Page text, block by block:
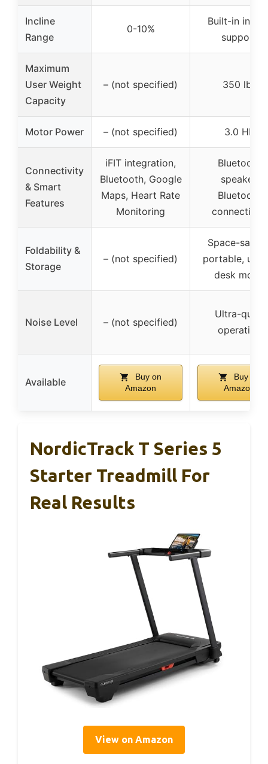
Incline
Range
0-10%
Built-in
support
Maximum
User Weight
Capacity
– (not specified) 350 lbs
Motor Power – (not specified) 3.0 HP
Connectivity
& Smart
Features
iFIT integration,
Bluetooth, Google
Maps, Heart Rate
Monitoring
Bluetooth
speaker,
Bluetooth
connectivity
Foldability &
Storage
– (not specified)
Space-
portable,
desk mode
Noise Level – (not specified)
Ultra-quiet
operation
Available
Buy on
Amazon
Buy on
Amazon
NordicTrack T Series 5
Starter Treadmill For
Real Results
View on Amazon